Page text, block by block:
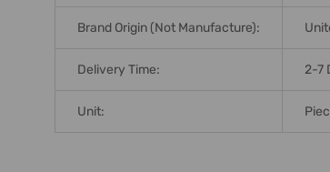
Brand Origin (not Manufacture):
Delivery Time: 2-7
Unit: